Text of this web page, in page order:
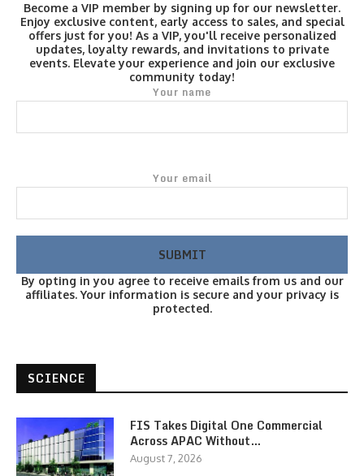
Become a VIP member by signing up for our newsletter.
Enjoy exclusive content, early access to sales, and special
offers just for you! As a VIP, you'll receive personalized
updates, loyalty rewards, and invitations to private
events. Elevate your experience and join our exclusive
community today!
Your name
Your email
By opting in you agree to receive emails from us and our
affiliates. Your information is secure and your privacy is
protected.
SCIENCE
FIS Takes Digital One Commercial
Across APAC Without…
August 7, 2026